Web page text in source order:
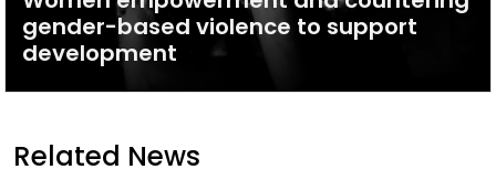
gender-based violence to support
development
Related News